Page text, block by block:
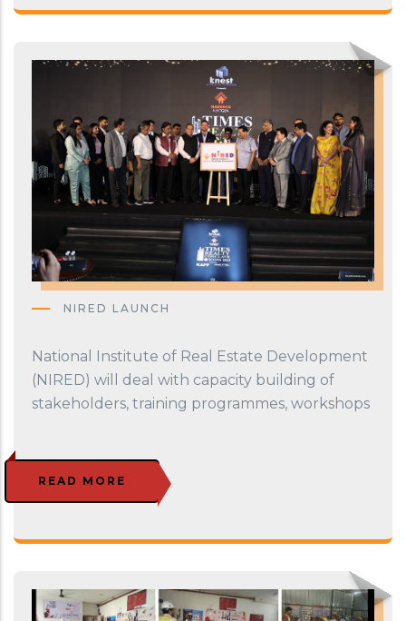
NIRED LAUNCH
National Institute of Real Estate Development
(NIRED) will deal with capacity building of
stakeholders, training programmes, workshops
READ MORE